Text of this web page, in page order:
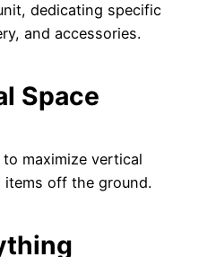
dedicating specific
and accessories.
Space
maximize vertical
items off the ground.